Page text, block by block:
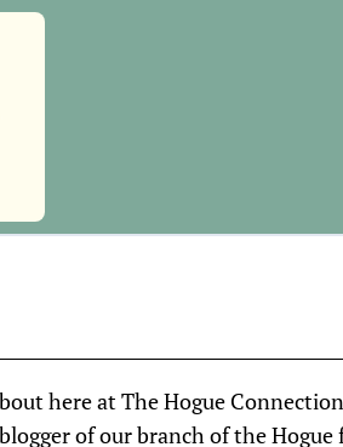
here at The Hogue
of our branch of the